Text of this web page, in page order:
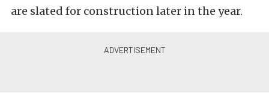
are slated for construction later in the year.